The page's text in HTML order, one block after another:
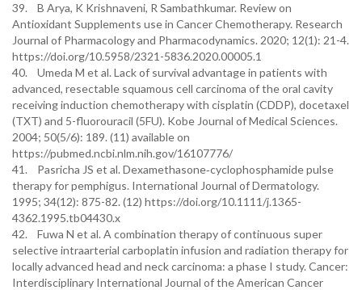
39. B Arya, K Krishnaveni, R Sambathkumar. Review on
Antioxidant Supplements use in Cancer Chemotherapy. Research
Journal of Pharmacology and Pharmacodynamics. 2020; 12(1): 21-4.
https://doi.org/10.5958/2321-5836.2020.00005.1
40. Umeda M et al. Lack of survival advantage in patients with
advanced, resectable squamous cell carcinoma of the oral cavity
receiving induction chemotherapy with cisplatin (CDDP), docetaxel
(TXT) and 5-fluorouracil (5FU). Kobe Journal of Medical Sciences.
2004; 50(5/6): 189. (11) available on
https://pubmed.ncbi.nlm.nih.gov/16107776/
41. Pasricha JS et al. Dexamethasone‐cyclophosphamide pulse
therapy for pemphigus. International Journal of Dermatology.
1995; 34(12): 875-82. (12) https://doi.org/10.1111/j.1365-
4362.1995.tb04430.x
42. Fuwa N et al. A combination therapy of continuous super
selective intraarterial carboplatin infusion and radiation therapy for
locally advanced head and neck carcinoma: a phase I study. Cancer:
Interdisciplinary International Journal of the American Cancer